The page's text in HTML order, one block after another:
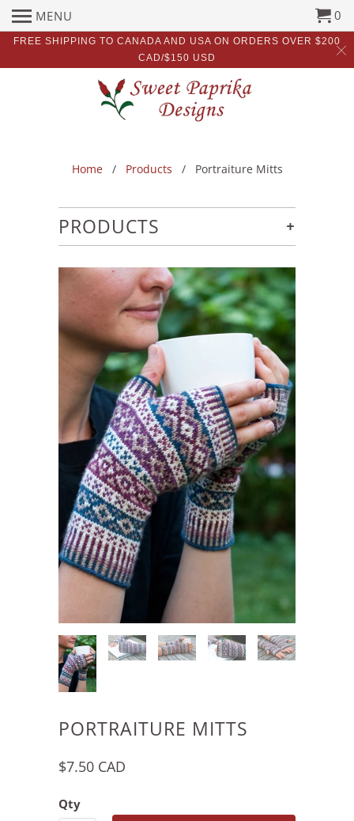
FREE SHIPPING TO CANADA AND USA ON ORDERS OVER $200
CAD/$150 USD
MENU 0
Home/ Products / Portraiture Mitts
+
PRODUCTS
PORTRAITURE MITTS
$7.50 CAD
Qty